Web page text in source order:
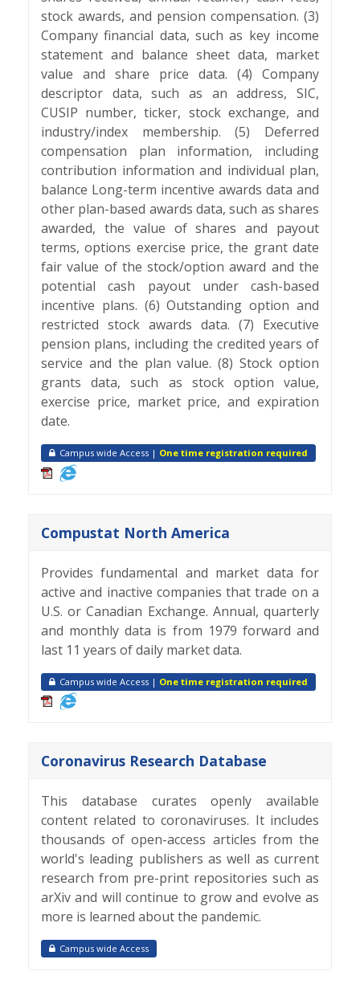
stock awards, and pension compensation. (3)
Company financial data, such as key income
statement and balance sheet data, market
value and share price data. (4) Company
descriptor data, such as an address, SIC,
CUSIP number, ticker, stock exchange, and
industry/index membership. (5) Deferred
compensation plan information, including
contribution information and individual plan,
balance Long-term incentive awards data and
other plan-based awards data, such as shares
awarded, the value of shares and payout
terms, options exercise price, the grant date
fair value of the stock/option award and the
potential cash payout under cash-based
incentive plans. (6) Outstanding option and
restricted stock awards data. (7) Executive
pension plans, including the credited years of
service and the plan value. (8) Stock option
grants data, such as stock option value,
exercise price, market price, and expiration
date.
Campus wide Access | One time registration required
Compustat North America
Provides fundamental and market data for
active and inactive companies that trade on a
U.S. or Canadian Exchange. Annual, quarterly
and monthly data is from 1979 forward and
last 11 years of daily market data.
Campus wide Access | One time registration required
Coronavirus Research Database
This database curates openly available
content related to coronaviruses. It includes
thousands of open-access articles from the
world's leading publishers as well as current
research from pre-print repositories such as
arXiv and will continue to grow and evolve as
more is learned about the pandemic.
Campus wide Access